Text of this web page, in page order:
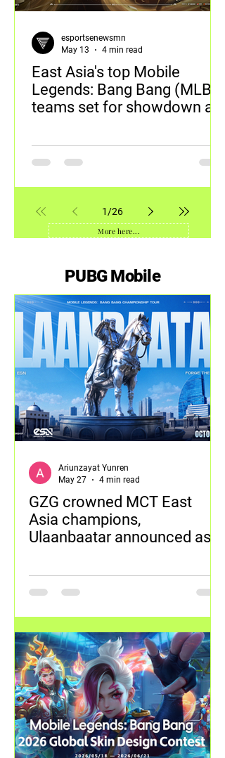
East Asia's top Mobile
Legends: Bang Bang (MLBB)
teams set for showdown at
Shanghai
esportsenewsmn
May 13
4 min read
1 /26
More here...
PUBG Mobile
GZG crowned MCT East
Asia champions,
Ulaanbaatar announced as
Ariunzayat Yunren
May 27
4 min read